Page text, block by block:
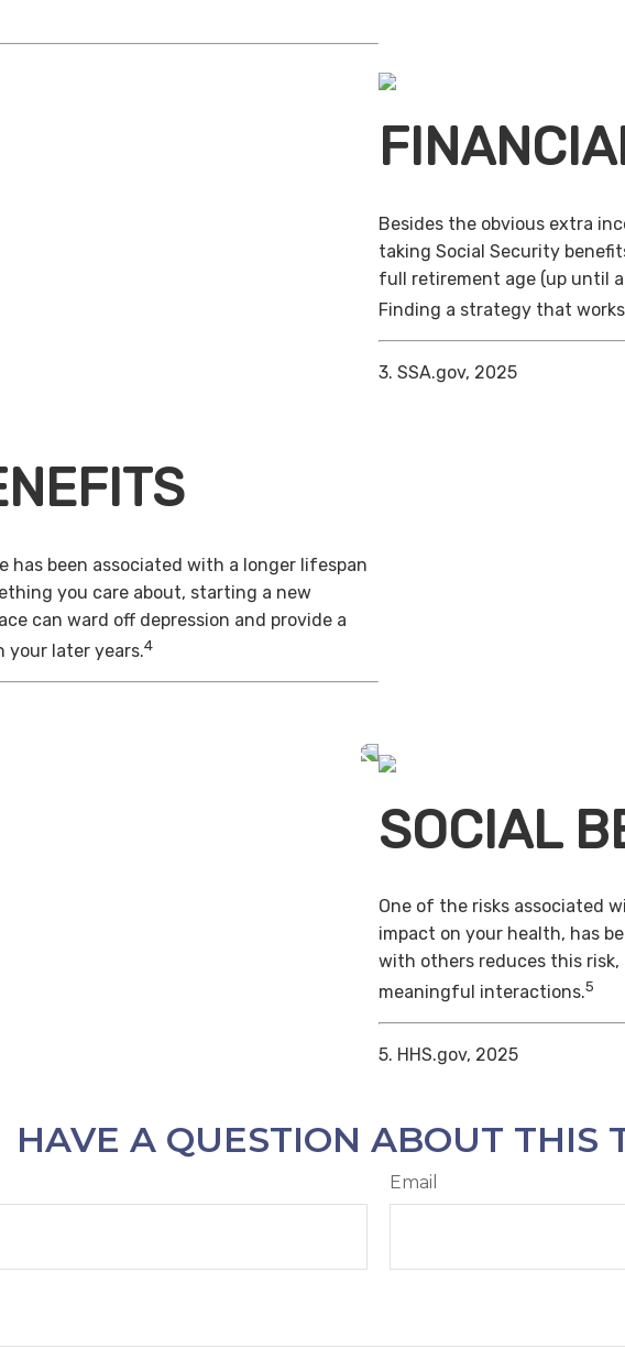
Besides the obvious extra
taking Social Security
full retirement age (up until
Finding a strategy that
3. SSA.gov, 2025
has been associated with a longer lifespan
you care about, starting a new
can ward off depression and provide a
later years.4
SOCIAL
One of the risks associated
impact on your health, has
with others reduces this
meaningful interactions.5
5. HHS.gov, 2025
HAVE A QUESTION ABOUT THIS
Email